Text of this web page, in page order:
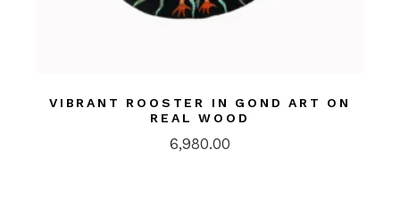
VIBRANT ROOSTER IN GOND ART ON
REAL WOOD
6,980.00